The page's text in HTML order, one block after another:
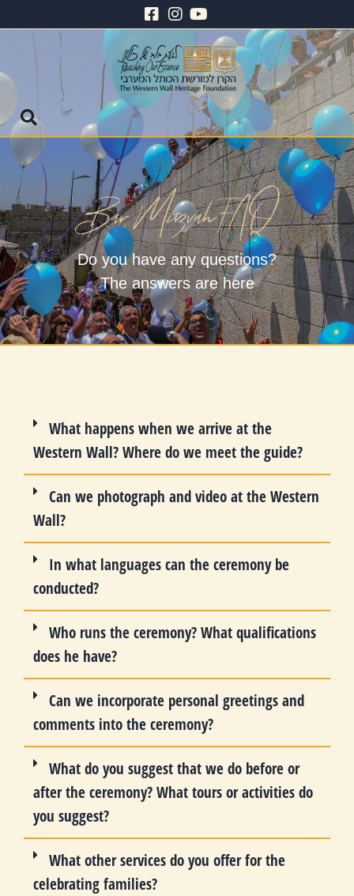
Do you have any questions?
The answers are here
What happens when we arrive at the
Western Wall? Where do we meet the guide?
Can we photograph and video at the Western
Wall?
In what languages can the ceremony be
conducted?
Who runs the ceremony? What qualifications
does he have?
Can we incorporate personal greetings and
comments into the ceremony?
What do you suggest that we do before or
after the ceremony? What tours or activities do
you suggest?
What other services do you offer for the
celebrating families?